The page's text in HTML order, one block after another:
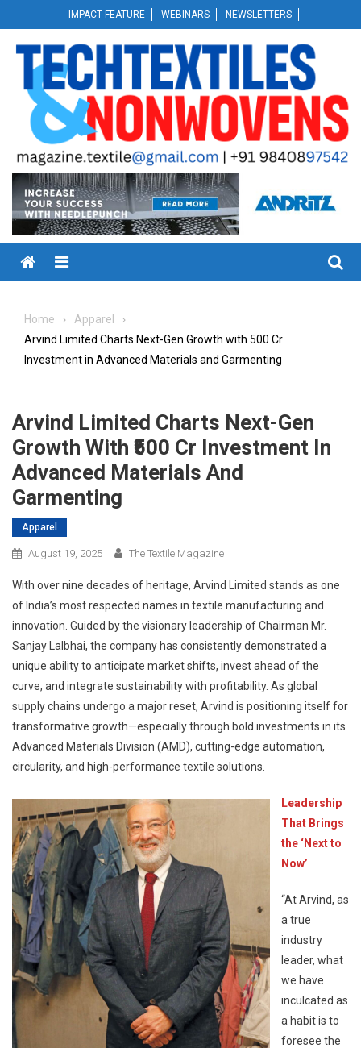
to
content
IMPACT FEATURE WEBINARS NEWSLETTERS
Menu
Home
Apparel
Arvind Limited Charts Next-Gen Growth with ₹500 Cr
Investment in Advanced Materials and Garmenting
Arvind Limited Charts Next-Gen
Growth With ₹500 Cr Investment In
Advanced Materials And
Garmenting
Apparel
August 19, 2025 The Textile Magazine
With over nine decades of heritage, Arvind Limited stands as one
of India’s most respected names in textile manufacturing and
innovation. Guided by the visionary leadership of Chairman Mr.
Sanjay Lalbhai, the company has consistently demonstrated a
unique ability to anticipate market shifts, invest ahead of the
curve, and integrate sustainability with profitability. As global
supply chains undergo a major reset, Arvind is positioning itself for
transformative growth—especially through bold investments in its
Advanced Materials Division (AMD), cutting-edge automation,
circularity, and high-performance textile solutions.
Leadership
That Brings
the ‘Next to
Now’
“At Arvind, as
a true
industry
leader, what
we have
inculcated as
a habit is to
foresee the